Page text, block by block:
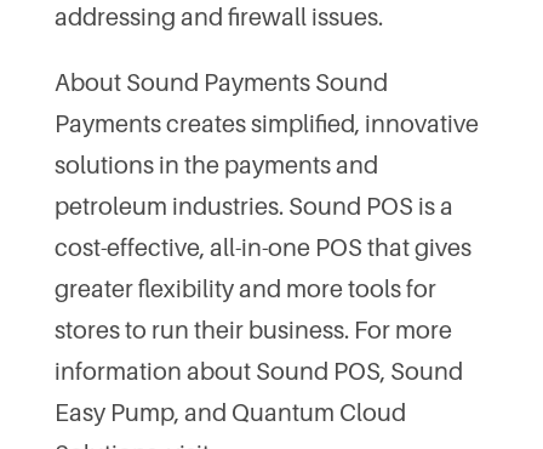
addressing and firewall issues.
About Sound Payments Sound
Payments creates simplified, innovative
solutions in the payments and
petroleum industries. Sound POS is a
cost-effective, all-in-one POS that gives
greater flexibility and more tools for
stores to run their business. For more
information about Sound POS, Sound
Easy Pump, and Quantum Cloud